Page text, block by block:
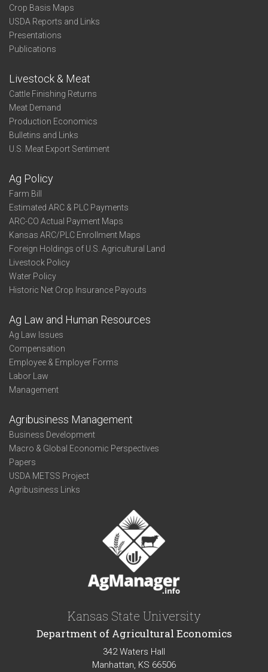
Crop Basis Maps
USDA Reports and Links
Presentations
Publications
Livestock & Meat
Cattle Finishing Returns
Meat Demand
Production Economics
Bulletins and Links
U.S. Meat Export Sentiment
Ag Policy
Farm Bill
Estimated ARC & PLC Payments
ARC-CO Actual Payment Maps
Kansas ARC/PLC Enrollment Maps
Foreign Holdings of U.S. Agricultural Land
Livestock Policy
Water Policy
Historic Net Crop Insurance Payouts
Ag Law and Human Resources
Ag Law Issues
Compensation
Employee & Employer Forms
Labor Law
Management
Agribusiness Management
Business Development
Macro & Global Economic Perspectives
Papers
USDA METSS Project
Agribusiness Links
Kansas State University
Department of Agricultural Economics
342 Waters Hall
Manhattan, KS 66506